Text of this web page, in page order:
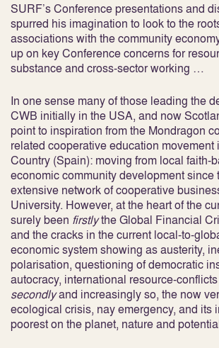
SURF’s Conference presentations and
spurred his imagination to look to the
associations with the community
up on key Conference concerns for
substance and cross-sector working …
In one sense many of those leading the
CWB initially in the USA, and now
point to inspiration from the Mondragon
related cooperative education movement
Country (Spain): moving from local faith-
economic community development since
extensive network of cooperative
University. However, at the heart of the
surely been firstlythe Global Financial
and the cracks in the current local-to-
economic system showing as austerity,
polarisation, questioning of democratic
autocracy, international resource-
secondlyand increasingly so, the now
ecological crisis, nay emergency, and its
poorest on the planet, nature and